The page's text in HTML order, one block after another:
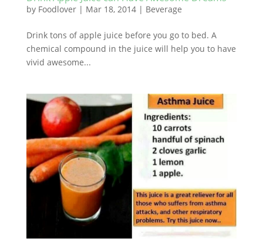
by Foodlover| Mar 18, 2014| Beverage
Drink tons of apple juice before you go to bed. A
chemical compound in the juice will help you to have
vivid awesome...